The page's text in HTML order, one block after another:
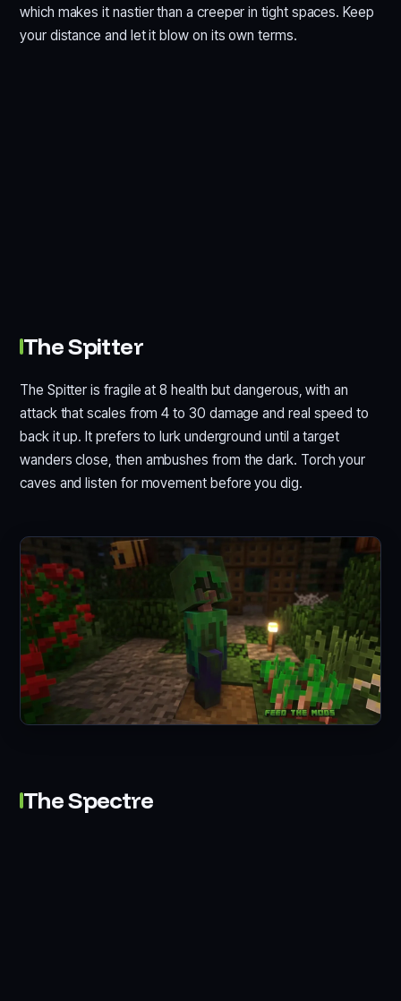
which makes it nastier than a creeper in tight spaces. Keep
your distance and let it blow on its own terms.
The Spitter
The Spitter is fragile at 8 health but dangerous, with an
attack that scales from 4 to 30 damage and real speed to
back it up. It prefers to lurk underground until a target
wanders close, then ambushes from the dark. Torch your
caves and listen for movement before you dig.
The Spectre